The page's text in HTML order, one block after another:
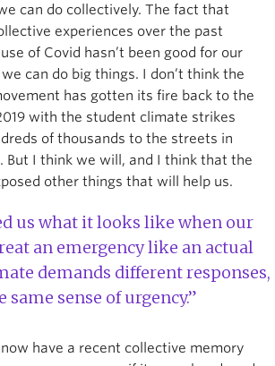
can do collectively. The fact that
experiences over the past
of Covid hasn’t been good for our
can do big things. I don’t think the
has gotten its fire back to the
with the student climate strikes
of thousands to the streets in
But I think we will, and I think that the
other things that will help us.
us what it looks like when our
an emergency like an actual
demands different responses,
same sense of urgency.”
have a recent collective memory